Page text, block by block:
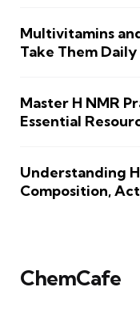
Multivitamins
Take Them
Master H NMR
Essential
Understanding
Composition,
ChemCafe